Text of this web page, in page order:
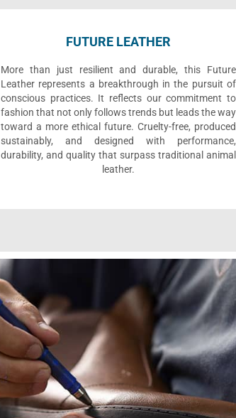
FUTURE LEATHER
More than just resilient and durable, this Future
Leather represents a breakthrough in the pursuit of
conscious practices. It reflects our commitment to
fashion that not only follows trends but leads the way
toward a more ethical future. Cruelty-free, produced
sustainably, and designed with performance,
durability, and quality that surpass traditional animal
leather.